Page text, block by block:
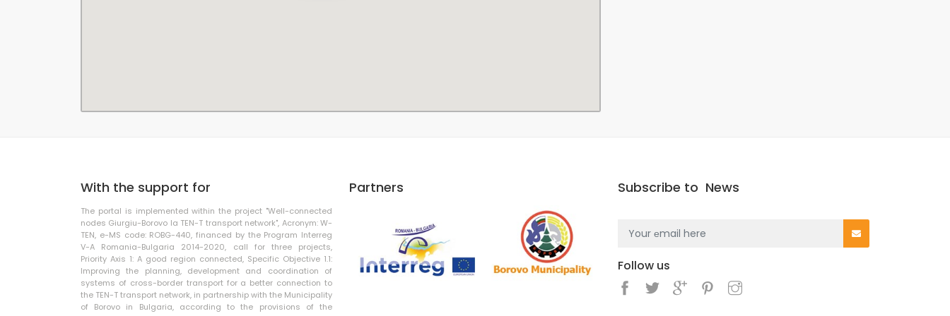
With the support for
The portal is implemented within the project "Well-connected
nodes Giurgiu-Borovo la TEN-T transport network", Acronym: W-
TEN, e-MS code: ROBG-440, financed by the Program Interreg
V-A Romania-Bulgaria 2014-2020, call for three projects,
Priority Axis 1: A good region connected, Specific Objective 1.1:
Improving the planning, development and coordination of
systems of cross-border transport for a better connection to
the TEN-T transport network, in partnership with the Municipality
of Borovo in Bulgaria, according to the provisions of the
Partners Subscribe to News
Follow us